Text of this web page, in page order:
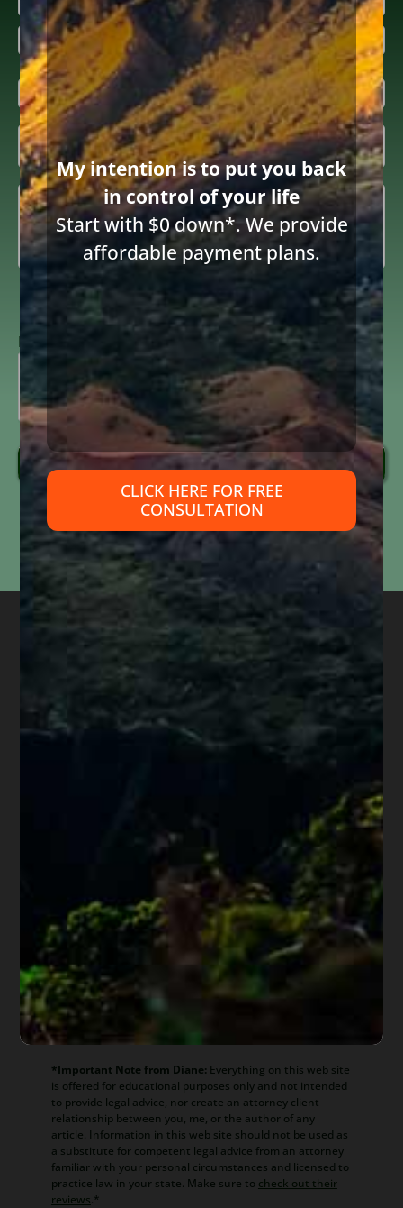
Share this article
Diane Drain
Diane is a well respected Arizona
bankruptcy and foreclosure attorney. As a
retired law professor, she believes in
offering everyone, not just her clients,
advice about bankruptcy and Arizona
foreclosure laws. Diane is also a mentor to
hundreds of Arizona attorneys.
*Important Note from Diane: Everything on this web site
is offered for educational purposes only and not intended
to provide legal advice, nor create an attorney client
relationship between you, me, or the author of any
article. Information in this web site should not be used as
a substitute for competent legal advice from an attorney
familiar with your personal circumstances and licensed to
practice law in your state. Make sure to check out their
reviews.*
First
Last
Email(Required)
Inquiring
About(Required)

Summary(Required)
Consent
receive
email
(Required)
I consent to receive email communications from Diane Drain,
Attorney at Law and acknowledge the terms below.
ReCAPTCHA
Send Message
Information submitted through this form is used solely to respond to your inquiry. We do
sell, share, or use your information for marketing purposes. Submitting this form does
notcreate an attorney-client relationship or mean that we represent you. Please do not
include confidential or time-sensitive information.
My intention is to put you back
in control of your life
Start with $0 down*. We provide
affordable payment plans.
CLICK HERE FOR FREE
CONSULTATION